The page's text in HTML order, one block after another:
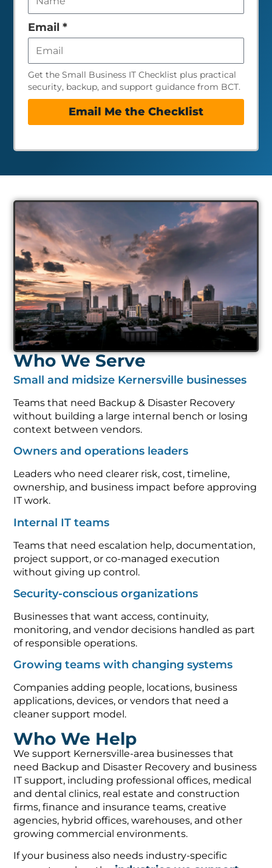
field
empty
Email *
Get the Small Business IT Checklist plus practical
security, backup, and support guidance from BCT.
Email Me the Checklist
Who We Serve
Small and midsize Kernersville businesses
Teams that need Backup & Disaster Recovery
without building a large internal bench or losing
context between vendors.
Owners and operations leaders
Leaders who need clearer risk, cost, timeline,
ownership, and business impact before approving
IT work.
Internal IT teams
Teams that need escalation help, documentation,
project support, or co-managed execution
without giving up control.
Security-conscious organizations
Businesses that want access, continuity,
monitoring, and vendor decisions handled as part
of responsible operations.
Growing teams with changing systems
Companies adding people, locations, business
applications, devices, or vendors that need a
cleaner support model.
Who We Help
We support Kernersville-area businesses that
need Backup and Disaster Recovery and business
IT support, including professional offices, medical
and dental clinics, real estate and construction
firms, finance and insurance teams, creative
agencies, hybrid offices, warehouses, and other
growing commercial environments.
If your business also needs industry-specific